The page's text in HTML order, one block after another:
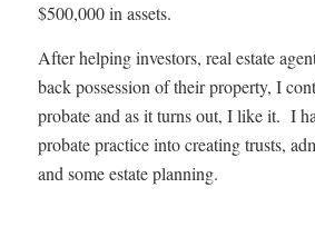
$500,000 in assets.
After helping investors, real estate
back possession of their property, I
probate and as it turns out, I like it. I
probate practice into creating trusts,
and some estate planning.